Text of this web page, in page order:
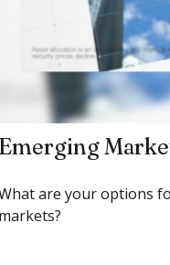
Emerging
are your options
markets?